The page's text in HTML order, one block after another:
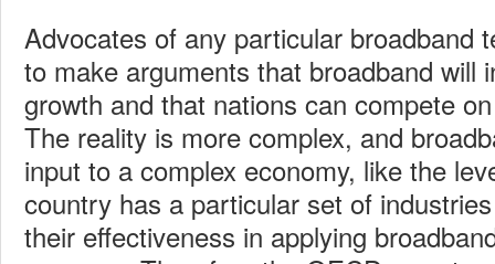
Advocates of any particular broadband
to make arguments that broadband will
growth and that nations can compete
The reality is more complex, and
input to a complex economy, like the
country has a particular set of
their effectiveness in applying